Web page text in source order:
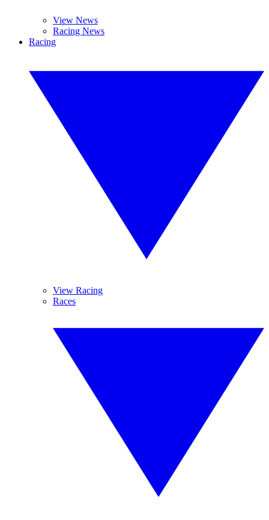
View News
Racing News
Racing
View Racing
Races